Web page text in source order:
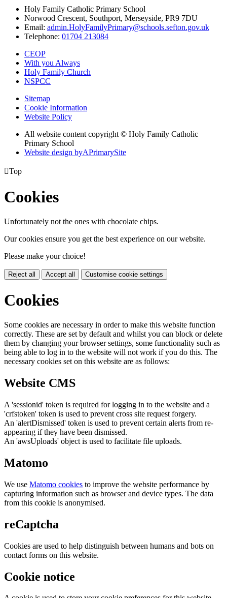
Holy Family Catholic Primary School
Norwood Crescent, Southport, Merseyside, PR9 7DU
Email: admin.HolyFamilyPrimary@schools.sefton.gov.uk
Telephone: 01704 213084
CEOP
With you Always
Holy Family Church
NSPCC
Sitemap
Cookie Information
Website Policy
All website content copyright © Holy Family Catholic
Primary School
Website design byAPrimarySite
Top
Cookies
Unfortunately not the ones with chocolate chips.
Our cookies ensure you get the best experience on our website.
Please make your choice!
Reject all Accept all Customise cookie settings
Cookies
Some cookies are necessary in order to make this website function
correctly. These are set by default and whilst you can block or delete
them by changing your browser settings, some functionality such as
being able to log in to the website will not work if you do this. The
necessary cookies set on this website are as follows:
Website CMS
A 'sessionid' token is required for logging in to the website and a
'crfstoken' token is used to prevent cross site request forgery.
An 'alertDismissed' token is used to prevent certain alerts from re-
appearing if they have been dismissed.
An 'awsUploads' object is used to facilitate file uploads.
Matomo
We use Matomo cookies to improve the website performance by
capturing information such as browser and device types. The data
from this cookie is anonymised.
reCaptcha
Cookies are used to help distinguish between humans and bots on
contact forms on this website.
Cookie notice